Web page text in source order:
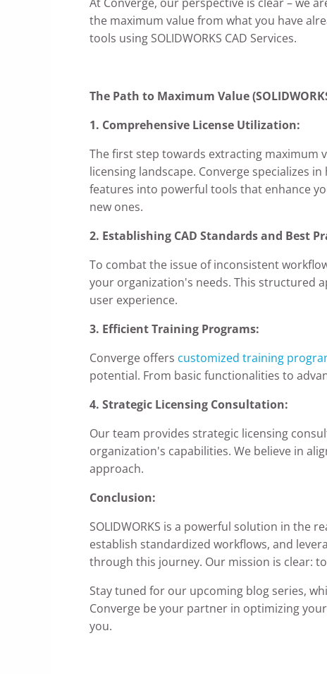
the maximum value from what you have
tools using SOLIDWORKS CAD Services.
The Path to Maximum Value
1. Comprehensive License Utilization:
The first step towards extracting maximum
licensing landscape. Converge specializes
features into powerful tools that enhance
new ones.
2. Establishing CAD Standards and Best
To combat the issue of inconsistent
your organization's needs. This structured
user experience.
3. Efficient Training Programs:
Converge offers customized training
potential. From basic functionalities to
4. Strategic Licensing Consultation:
Our team provides strategic licensing
organization's capabilities. We believe in
approach.
Conclusion:
SOLIDWORKS is a powerful solution in the
establish standardized workflows, and
through this journey. Our mission is clear:
Stay tuned for our upcoming blog series,
Converge be your partner in optimizing
you.